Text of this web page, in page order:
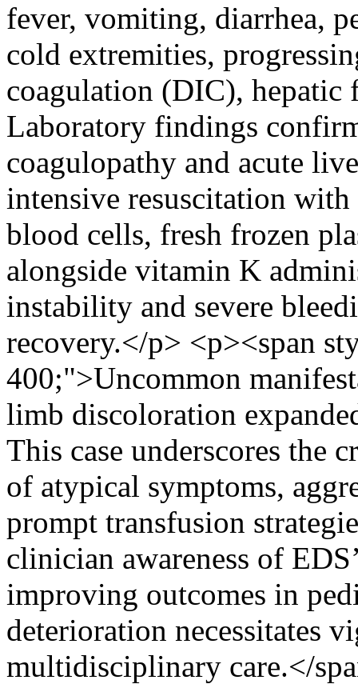
fever, vomiting, diarrhea,
cold extremities,
coagulation (DIC), hepatic
Laboratory findings
coagulopathy and acute
intensive resuscitation
blood cells, fresh frozen
alongside vitamin K
instability and severe
recovery.</p> <p><span
400;">Uncommon
limb discoloration
This case underscores the
of atypical symptoms,
prompt transfusion
clinician awareness of
improving outcomes in
deterioration necessitates
multidisciplinary care.</